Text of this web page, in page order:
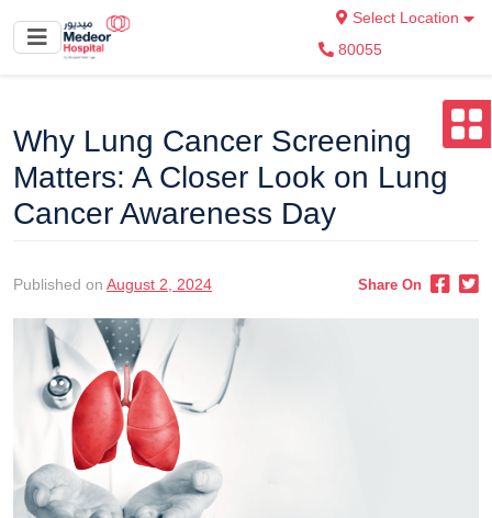
Select Location
80055
Why Lung Cancer Screening
Matters: A Closer Look on Lung
Cancer Awareness Day
Published on August 2, 2024 Share On